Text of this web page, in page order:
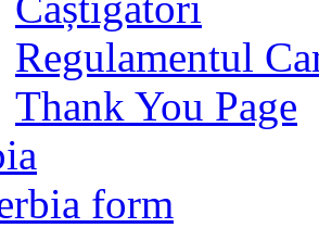
Regulamentul
Thank You Page
form